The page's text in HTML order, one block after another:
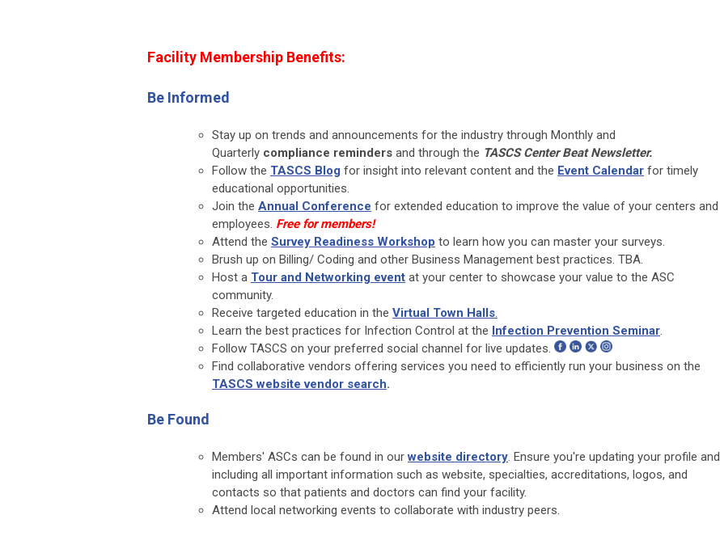
Facility Membership Benefits:
Be Informed
Stay up on trends and announcements for the industry through Monthly and
Quarterly compliance reminders and through the TASCS Center Beat Newsletter.
Follow the TASCS Blog for insight into relevant content and the Event Calendar for timely
educational opportunities.
Join the Annual Conference for extended education to improve the value of your centers and
employees. Free for members!
Attend the Survey Readiness Workshop to learn how you can master your surveys.
Brush up on Billing/ Coding and other Business Management best practices. TBA.
Host a Tour and Networking event at your center to showcase your value to the ASC
community.
Receive targeted education in the Virtual Town Halls.
Learn the best practices for Infection Control at the Infection Prevention Seminar.
Follow TASCS on your preferred social channel for live updates.
Find collaborative vendors offering services you need to efficiently run your business on the
TASCS website vendor search.
Be Found
Members' ASCs can be found in ourwebsite directory. Ensure you're updating your profile and
including all important information such as website, specialties, accreditations, logos, and
contacts so that patients and doctors can find your facility.
Attend local networking events to collaborate with industry peers.